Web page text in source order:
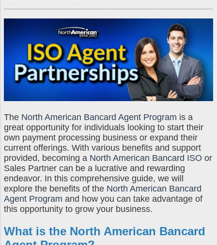
The North American Bancard Agent Program is a
great opportunity for individuals looking to start their
own payment processing business or expand their
current offerings. With various benefits and support
provided, becoming a North American Bancard ISO or
Sales Partner can be a lucrative and rewarding
endeavor. In this comprehensive guide, we will
explore the benefits of the North American Bancard
Agent Program and how you can take advantage of
this opportunity to grow your business.
What is the North American Bancard